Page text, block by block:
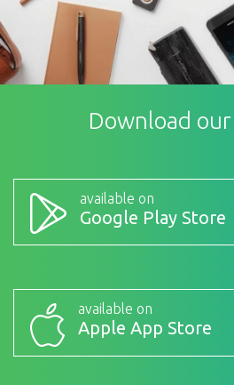
Download
available on
Google Play Store
available on
Apple App Store